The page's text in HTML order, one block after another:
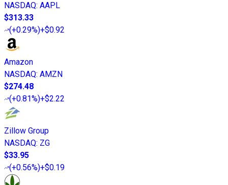
NASDAQ: AAPL
$313.33
(+0.29%)+$0.92
Amazon
NASDAQ: AMZN
$274.48
(+0.81%)+$2.22
Zillow Group
NASDAQ: ZG
$33.95
(+0.56%)+$0.19